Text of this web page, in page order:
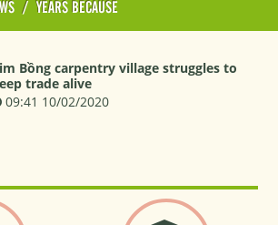
/ YEARS BECAUSE
Bồng carpentry village struggles to
trade alive
09:41 10/02/2020